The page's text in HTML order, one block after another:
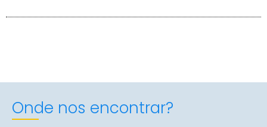
Onde nos encontrar?